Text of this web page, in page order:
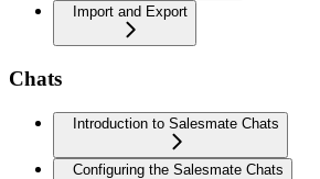
Import and Export
Chats
Introduction to Salesmate Chats
Configuring the Salesmate Chats